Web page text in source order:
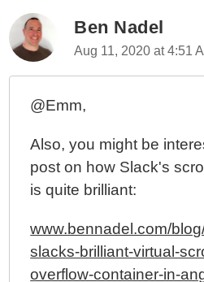
Ben Nadel
Aug 11, 2020 at 4:51
@Emm,
Also, you might be
post on how Slack's
is quite brilliant:
www.bennadel.com/
slacks-brilliant-virtual-
overflow-container-in-